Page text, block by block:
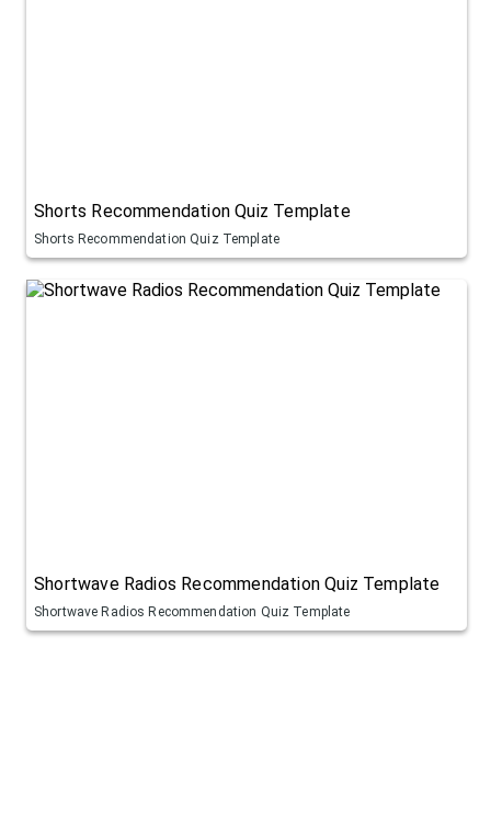
Shorts Recommendation Quiz Template
Shorts Recommendation Quiz Template
Shortwave Radios Recommendation Quiz Template
Shortwave Radios Recommendation Quiz Template